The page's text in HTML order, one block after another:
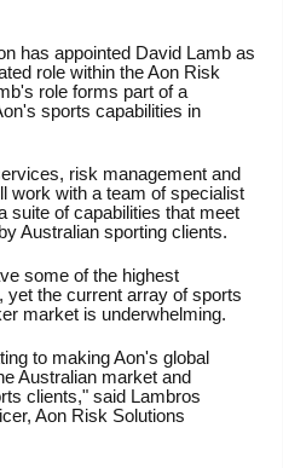
has appointed David Lamb as
role within the Aon Risk
role forms part of a
sports capabilities in
risk management and
work with a team of specialist
suite of capabilities that meet
Australian sporting clients.
some of the highest
yet the current array of sports
market is underwhelming.
to making Aon's global
Australian market and
clients," said Lambros
Aon Risk Solutions